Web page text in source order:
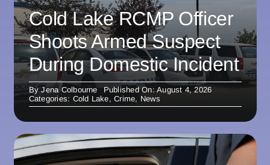
Cold Lake RCMP Officer
Shoots Armed Suspect
During Domestic Incident
ByJena Colbourne
Published On: August 4, 2026
Categories: Cold Lake,Crime, News